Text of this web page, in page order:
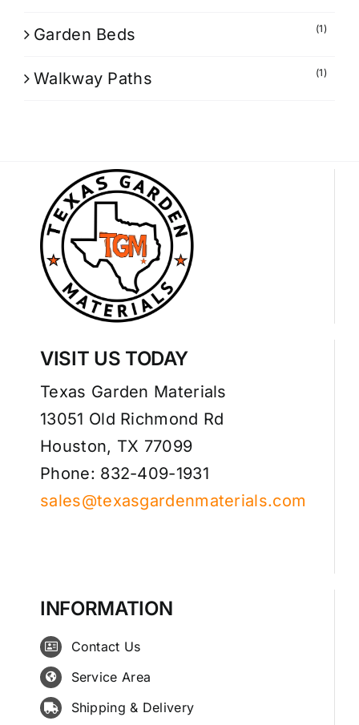
Garden Beds (1)
Walkway Paths (1)
VISIT US TODAY
Texas Garden Materials
13051 Old Richmond Rd
Houston, TX 77099
Phone: 832-409-1931
sales@texasgardenmaterials.com
INFORMATION
Contact Us
Service Area
Shipping & Delivery